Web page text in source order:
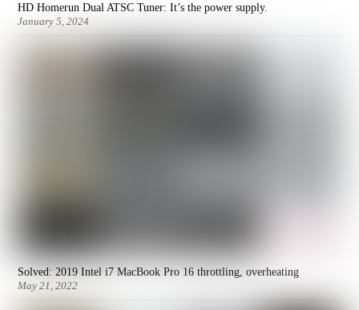
HD Homerun Dual ATSC Tuner: It’s the power supply.
January 5, 2024
Solved: 2019 Intel i7 MacBook Pro 16 throttling, overheating
May 21, 2022